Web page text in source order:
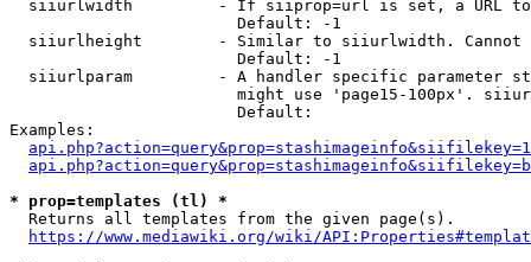
siiurlwidth         - If siiprop=url is set, a URL
                        Default: -1
siiurlheight        - Similar to siiurlwidth. Cannot
                        Default: -1
siiurlparam         - A handler specific parameter
might use 'page15-100px'.
                        Default:
Examples:
* prop=templates (tl) *
  Returns all templates from the given page(s).
https://www.mediawiki.org/wiki/